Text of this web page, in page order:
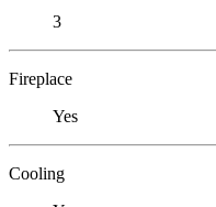
3
Fireplace
Yes
Cooling